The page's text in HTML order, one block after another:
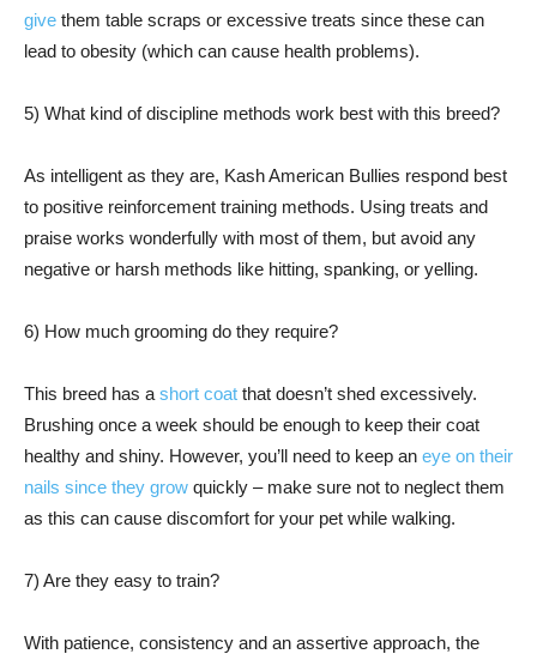
give them table scraps or excessive treats since these can
lead to obesity (which can cause health problems).
5) What kind of discipline methods work best with this breed?
As intelligent as they are, Kash American Bullies respond best
to positive reinforcement training methods. Using treats and
praise works wonderfully with most of them, but avoid any
negative or harsh methods like hitting, spanking, or yelling.
6) How much grooming do they require?
This breed has a short coat that doesn’t shed excessively.
Brushing once a week should be enough to keep their coat
healthy and shiny. However, you’ll need to keep an eye on their
nails since they grow quickly – make sure not to neglect them
as this can cause discomfort for your pet while walking.
7) Are they easy to train?
With patience, consistency and an assertive approach, the